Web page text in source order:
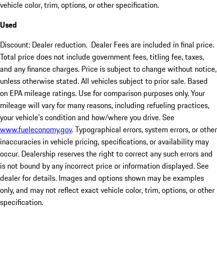
vehicle color, trim, options, or other specification.
Used
Discount: Dealer reduction. Dealer Fees are included in final price.
Total price does not include government fees, titling fee, taxes,
and any finance charges. Price is subject to change without notice,
unless otherwise stated. All vehicles subject to prior sale. Based
on EPA mileage ratings. Use for comparison purposes only. Your
mileage will vary for many reasons, including refueling practices,
your vehicle's condition and how/where you drive. See
www.fueleconomy.gov. Typographical errors, system errors, or other
inaccuracies in vehicle pricing, specifications, or availability may
occur. Dealership reserves the right to correct any such errors and
is not bound by any incorrect price or information displayed. See
dealer for details. Images and options shown may be examples
only, and may not reflect exact vehicle color, trim, options, or other
specification.